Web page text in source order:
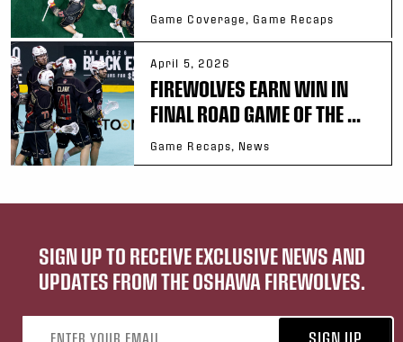
Game Coverage, Game Recaps
April 5, 2026
FIREWOLVES EARN WIN IN
FINAL ROAD GAME OF THE ...
Game Recaps, News
SIGN UP TO RECEIVE EXCLUSIVE NEWS AND
UPDATES FROM THE OSHAWA FIREWOLVES.
SIGN UP